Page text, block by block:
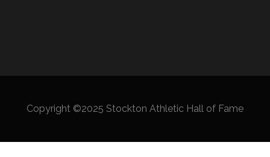
Copyright ©2025 Stockton Athletic Hall of Fame